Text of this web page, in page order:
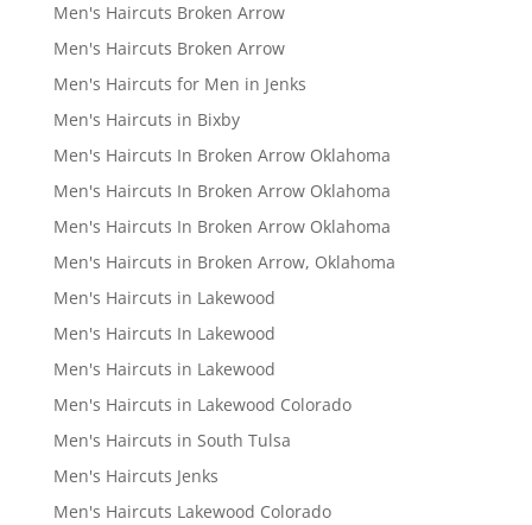
Men's Haircuts Broken Arrow
Men's Haircuts Broken Arrow
Men's Haircuts for Men in Jenks
Men's Haircuts in Bixby
Men's Haircuts In Broken Arrow Oklahoma
Men's Haircuts In Broken Arrow Oklahoma
Men's Haircuts In Broken Arrow Oklahoma
Men's Haircuts in Broken Arrow, Oklahoma
Men's Haircuts in Lakewood
Men's Haircuts In Lakewood
Men's Haircuts in Lakewood
Men's Haircuts in Lakewood Colorado
Men's Haircuts in South Tulsa
Men's Haircuts Jenks
Men's Haircuts Lakewood Colorado